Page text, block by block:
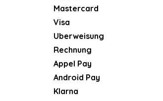
Mastercard
Visa
Uberweisung
Rechnung
Appel Pay
Android Pay
Klarna​